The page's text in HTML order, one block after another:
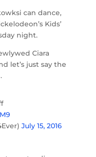
can dance,
Kids’
night.
Ciara
let’s just say the
July 15, 2016